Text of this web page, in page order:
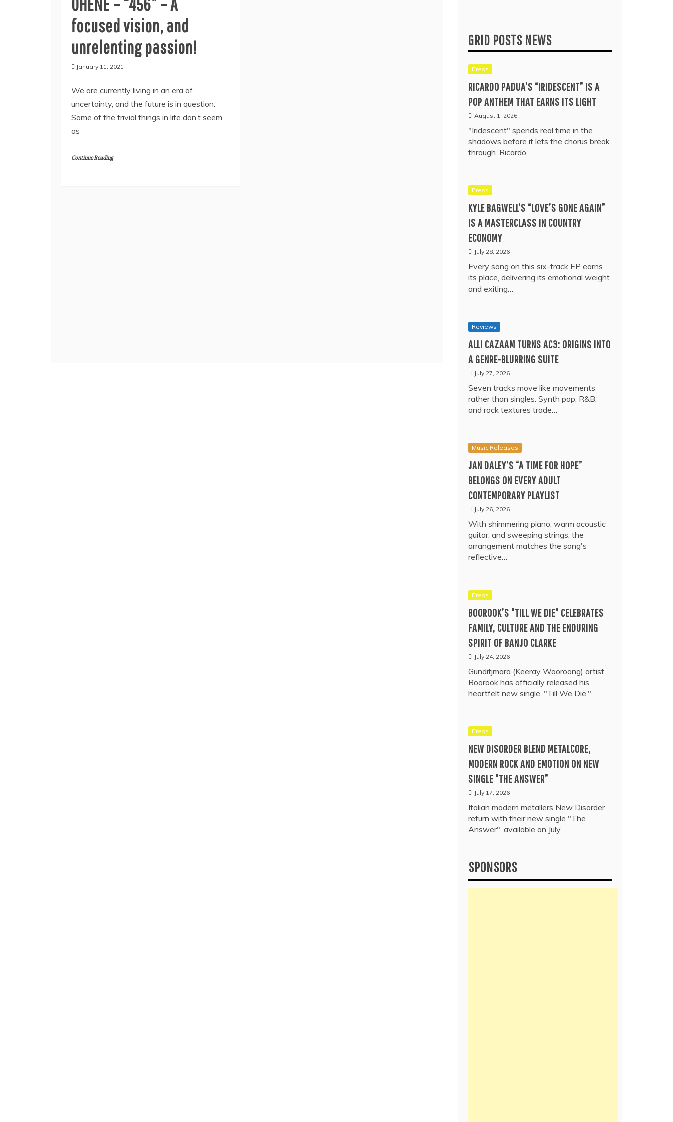
focused vision, and
unrelenting passion!
January 11, 2021
We are currently living in an era of
uncertainty, and the future is in question.
Some of the trivial things in life don’t seem
as
Continue Reading
GRID POSTS NEWS
Press
RICARDO PADUA’S “IRIDESCENT” IS A
POP ANTHEM THAT EARNS ITS LIGHT
August 1, 2026
"Iridescent" spends real time in the
shadows before it lets the chorus break
through. Ricardo…
Press
KYLE BAGWELL’S “LOVE’S GONE AGAIN”
IS A MASTERCLASS IN COUNTRY
ECONOMY
July 28, 2026
Every song on this six-track EP earns
its place, delivering its emotional weight
and exiting…
Reviews
ALLI CAZAAM TURNS AC3: ORIGINS INTO
A GENRE-BLURRING SUITE
July 27, 2026
Seven tracks move like movements
rather than singles. Synth pop, R&B,
and rock textures trade…
Music Releases
JAN DALEY’S “A TIME FOR HOPE”
BELONGS ON EVERY ADULT
CONTEMPORARY PLAYLIST
July 26, 2026
With shimmering piano, warm acoustic
guitar, and sweeping strings, the
arrangement matches the song's
reflective…
Press
BOOROOK’S “TILL WE DIE” CELEBRATES
FAMILY, CULTURE AND THE ENDURING
SPIRIT OF BANJO CLARKE
July 24, 2026
Gunditjmara (Keeray Wooroong) artist
Boorook has officially released his
heartfelt new single, "Till We Die,"…
Press
NEW DISORDER BLEND METALCORE,
MODERN ROCK AND EMOTION ON NEW
SINGLE “THE ANSWER”
July 17, 2026
Italian modern metallers New Disorder
return with their new single "The
Answer", available on July…
SPONSORS